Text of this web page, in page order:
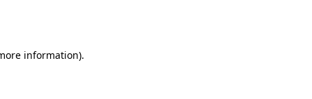
information).